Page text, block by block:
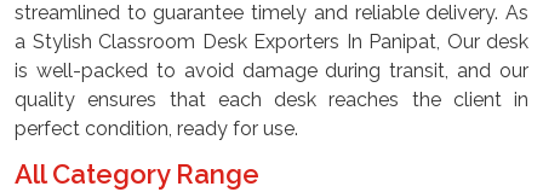
streamlined to guarantee timely and reliable delivery. As
a Stylish Classroom Desk Exporters In Panipat, Our desk
is well-packed to avoid damage during transit, and our
quality ensures that each desk reaches the client in
perfect condition, ready for use.
All Category Range